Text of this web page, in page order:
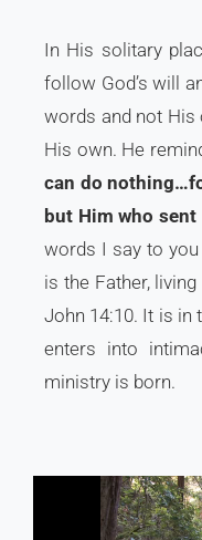
In His solitary
follow God’s will
words and not His
His own. He
can do
but Him who sent
words I say to
is the Father,
John 14:10. It is in
enters into
ministry is born.